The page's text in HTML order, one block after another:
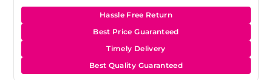
Hassle Free Return
Best Price Guaranteed
Timely Delivery
Best Quality Guaranteed